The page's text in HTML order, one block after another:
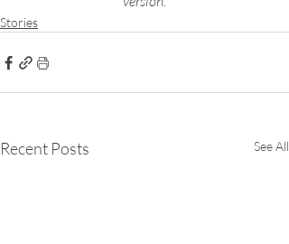
Stories
Recent Posts See All